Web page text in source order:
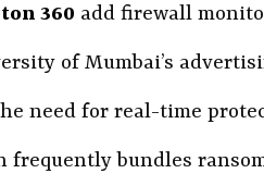
360 add firewall
of Mumbai’s
need for real-time
frequently bundles